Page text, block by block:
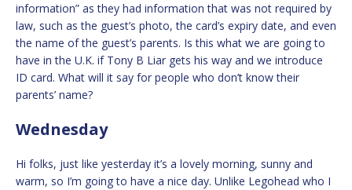
information” as they had information that was not required by
law, such as the guest’s photo, the card’s expiry date, and even
the name of the guest’s parents. Is this what we are going to
have in the U.K. if Tony B Liar gets his way and we introduce
ID card. What will it say for people who don’t know their
parents’ name?
Wednesday
Hi folks, just like yesterday it’s a lovely morning, sunny and
warm, so I’m going to have a nice day. Unlike Legohead who I